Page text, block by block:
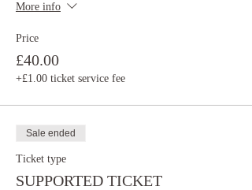
More info
Price
£40.00
+£1.00 ticket service fee
Sale ended
Ticket type
SUPPORTED TICKET